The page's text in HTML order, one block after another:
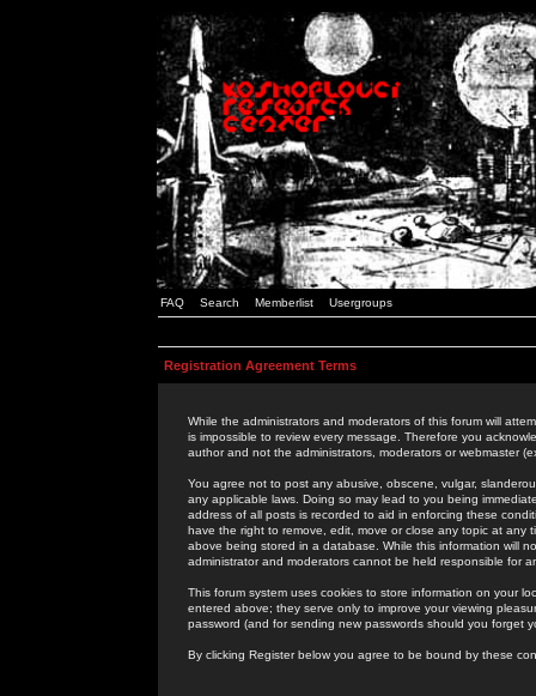
FAQ Search Memberlist Usergroups
Registration Agreement Terms
While the administrators and moderators of this forum will
is impossible to review every message. Therefore you
author and not the administrators, moderators or webmaster
You agree not to post any abusive, obscene, vulgar,
any applicable laws. Doing so may lead to you being
address of all posts is recorded to aid in enforcing these
have the right to remove, edit, move or close any topic at
above being stored in a database. While this information will
administrator and moderators cannot be held responsible for
This forum system uses cookies to store information on your
entered above; they serve only to improve your viewing
password (and for sending new passwords should you forget
By clicking Register below you agree to be bound by these